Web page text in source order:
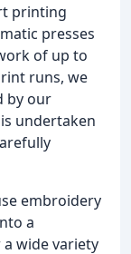
printing
presses
of up to
runs, we
by our
undertaken
embroidery
a
wide variety